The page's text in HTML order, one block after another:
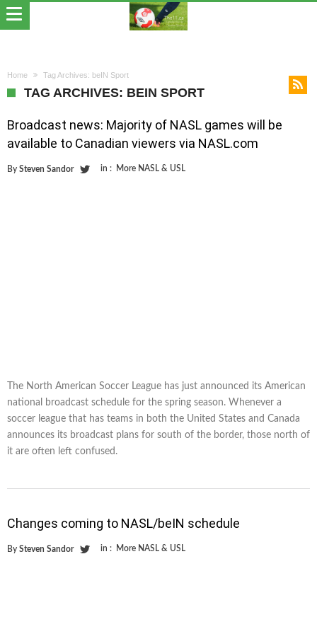
Home Tag Archives: beIN Sport
TAG ARCHIVES: BEIN SPORT
Broadcast news: Majority of NASL games will be
available to Canadian viewers via NASL.com
By Steven Sandor in : More NASL & USL
The North American Soccer League has just announced its American
national broadcast schedule for the spring season. Whenever a
soccer league that has teams in both the United States and Canada
announces its broadcast plans for south of the border, those north of
it are often left confused.
Changes coming to NASL/beIN schedule
By Steven Sandor in : More NASL & USL